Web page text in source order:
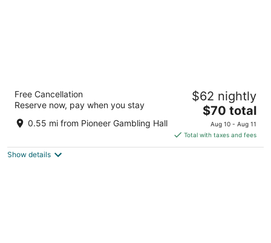
The Aquarius Casino Resort, BW Premier
Collection
3.5
out
5
1900 S Casino Dr Laughlin NV
Free Cancellation
Reserve now, pay when you stay
0.55 mi from Pioneer Gambling Hall
$62 nightly
The
price
is
$70
$70 total
Aug 10 - Aug 11
Total with taxes and fees
Show details